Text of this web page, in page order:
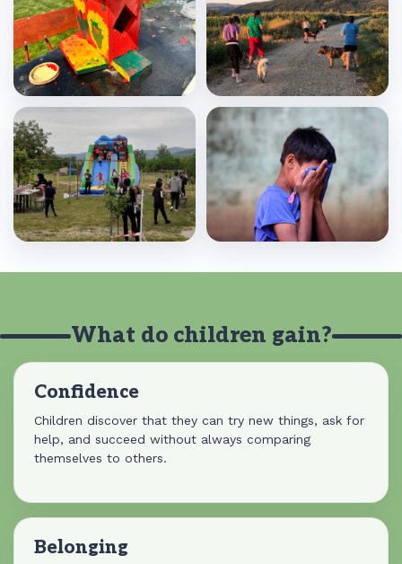
What do children gain?
Confidence
Children discover that they can try new things, ask for
help, and succeed without always comparing
themselves to others.
Belonging